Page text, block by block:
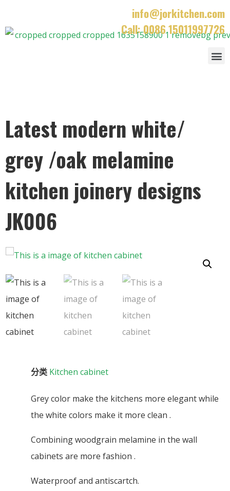
info@jorkitchen.com
Call: 0086 15011997726
Latest modern white/
grey /oak melamine
kitchen joinery designs
JK006
分类 Kitchen cabinet
Grey color make the kitchens more elegant while
the white colors make it more clean .
Combining woodgrain melamine in the wall
cabinets are more fashion .
Waterproof and antiscartch.